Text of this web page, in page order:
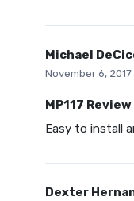
Michael
November 6, 2017
MP117 Review
Easy to install
Dexter